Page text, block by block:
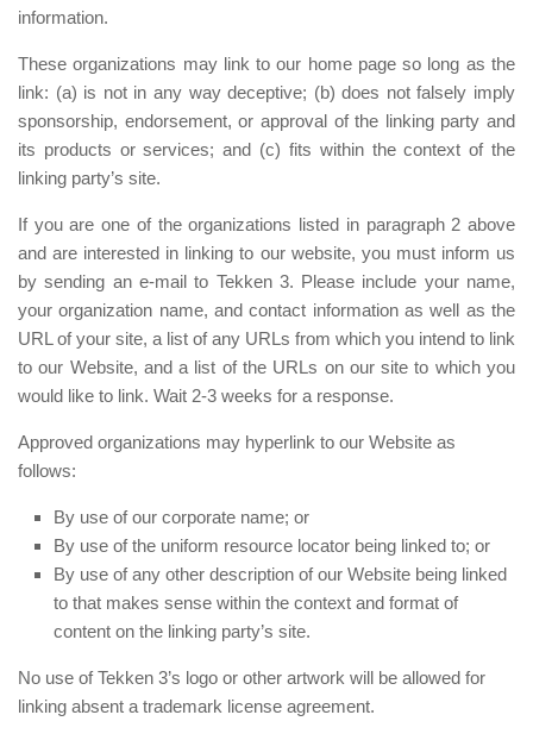
information.
These organizations may link to our home page so long as the
link: (a) is not in any way deceptive; (b) does not falsely imply
sponsorship, endorsement, or approval of the linking party and
its products or services; and (c) fits within the context of the
linking party’s site.
If you are one of the organizations listed in paragraph 2 above
and are interested in linking to our website, you must inform us
by sending an e-mail to Tekken 3. Please include your name,
your organization name, and contact information as well as the
URL of your site, a list of any URLs from which you intend to link
to our Website, and a list of the URLs on our site to which you
would like to link. Wait 2-3 weeks for a response.
Approved organizations may hyperlink to our Website as
follows:
By use of our corporate name; or
By use of the uniform resource locator being linked to; or
By use of any other description of our Website being linked
to that makes sense within the context and format of
content on the linking party’s site.
No use of Tekken 3’s logo or other artwork will be allowed for
linking absent a trademark license agreement.